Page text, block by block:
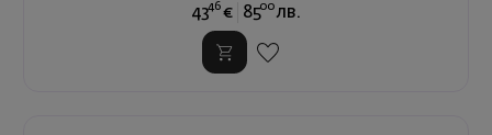
4346 € 8500 лв.